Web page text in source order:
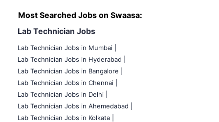
Most Searched Jobs on Swaasa:
Lab Technician Jobs
Lab Technician Jobs in Mumbai
Lab Technician Jobs in Hyderabad |
Lab Technician Jobs in Bangalore |
Lab Technician Jobs in Chennai |
Lab Technician Jobs in Delhi |
Lab Technician Jobs in Ahemedabad |
Lab Technician Jobs in Kolkata |